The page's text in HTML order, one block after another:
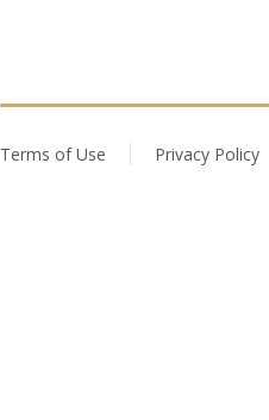
Terms of Use Privacy Policy